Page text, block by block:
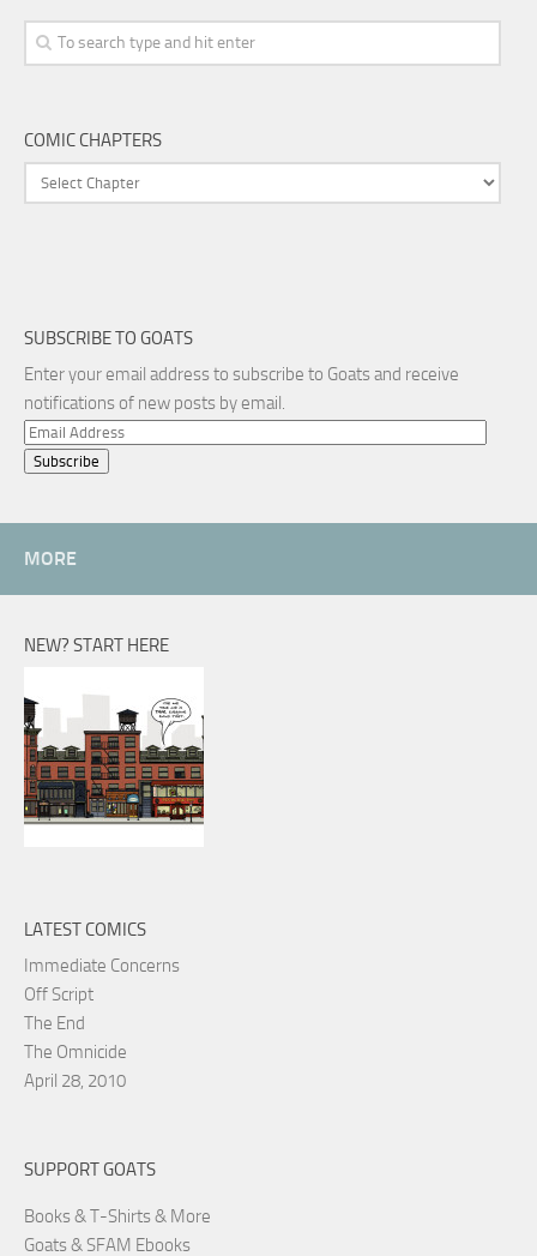
COMIC CHAPTERS
SUBSCRIBE TO GOATS
Enter your email address to subscribe to Goats and receive
notifications of new posts by email.
Email
Address
MORE
NEW? START HERE
LATEST COMICS
Immediate Concerns
Off Script
The End
The Omnicide
April 28, 2010
SUPPORT GOATS
Books & T-Shirts & More
Goats & SFAM Ebooks